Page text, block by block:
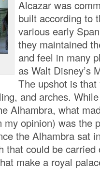
Alcazar was
built according to
various early
they maintained
and feel in many
as Walt Disney’s
The upshot is
and arches.
Alhambra, what
opinion) was the
the Alhambra sat
that could be
make a royal